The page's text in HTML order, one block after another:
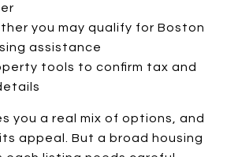
you may qualify for Boston
assistance
tools to confirm tax and
you a real mix of options, and
appeal. But a broad housing